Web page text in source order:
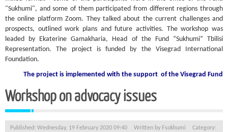
"Sukhumi", and some of them participated from different regions through
the online platform Zoom. They talked about the current challenges and
prospects, outlined work plans and future activities. The workshop was
leaded by Ekaterine Gamakharia, Head of the Fund “Sukhumi” Tbilisi
Representation. The project is funded by the Visegrad International
Foundation.
The project is implemented with the support of the Visegrad Fund
Workshop on advocacy issues
Published: Wednesday, 19 February 2020 09:40 Written by Fsokhumi
Category: